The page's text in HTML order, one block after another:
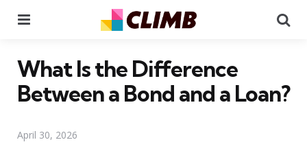
What Is the Difference
Between a Bond and a Loan?
April 30, 2026